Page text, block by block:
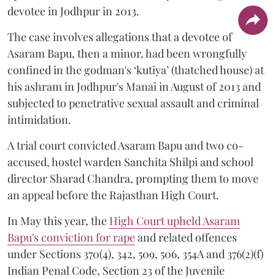
devotee in Jodhpur in 2013.
The case involves allegations that a devotee of
Asaram Bapu, then a minor, had been wrongfully
confined in the godman's ‘kutiya’ (thatched house) at
his ashram in Jodhpur's Manai in August of 2013 and
subjected to penetrative sexual assault and criminal
intimidation.
A trial court convicted Asaram Bapu and two co-
accused, hostel warden Sanchita Shilpi and school
director Sharad Chandra, prompting them to move
an appeal before the Rajasthan High Court.
In May this year, the High Court upheld Asaram
Bapu's conviction for rapeand related offences
under Sections 370(4), 342, 509, 506, 354A and 376(2)(f)
Indian Penal Code, Section 23 of the Juvenile